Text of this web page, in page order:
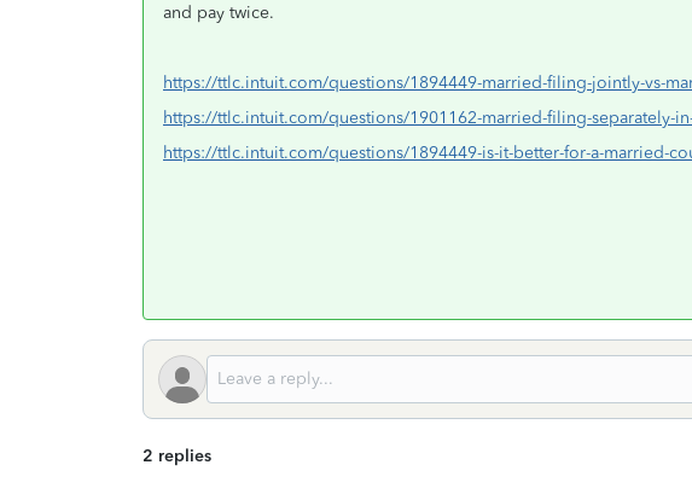
and pay twice.
https://ttlc.intuit.com/questions/1894449-married-filing-jointly-vs-
https://ttlc.intuit.com/questions/1901162-married-filing-separately-
https://ttlc.intuit.com/questions/1894449-is-it-better-for-a-married-
2 replies